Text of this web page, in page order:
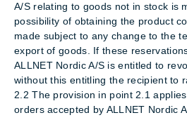
A/S relating to goods not in stock is
possibility of obtaining the product
made subject to any change to the
export of goods. If these
ALLNET Nordic A/S is entitled to
without this entitling the recipient to
2.2 The provision in point 2.1
orders accepted by ALLNET Nordic